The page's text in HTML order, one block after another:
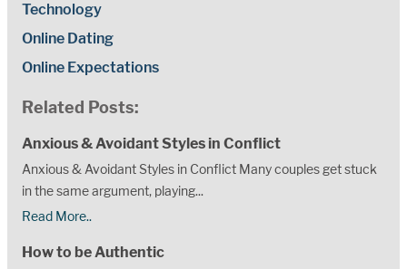
Technology
Online Dating
Online Expectations
Related Posts:
Anxious & Avoidant Styles in Conflict
Anxious & Avoidant Styles in Conflict Many couples get stuck
in the same argument, playing...
Read More..
How to be Authentic